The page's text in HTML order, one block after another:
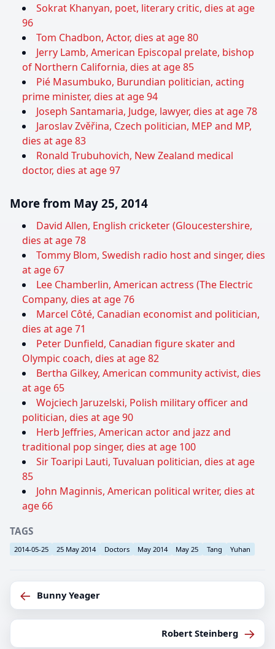
Sokrat Khanyan, poet, literary critic, dies at age
96
Tom Chadbon, Actor, dies at age 80
Jerry Lamb, American Episcopal prelate, bishop
of Northern California, dies at age 85
Pié Masumbuko, Burundian politician, acting
prime minister, dies at age 94
Joseph Santamaria, Judge, lawyer, dies at age 78
Jaroslav Zvěřina, Czech politician, MEP and MP,
dies at age 83
Ronald Trubuhovich, New Zealand medical
doctor, dies at age 97
More from May 25, 2014
David Allen, English cricketer (Gloucestershire,
dies at age 78
Tommy Blom, Swedish radio host and singer, dies
at age 67
Lee Chamberlin, American actress (The Electric
Company, dies at age 76
Marcel Côté, Canadian economist and politician,
dies at age 71
Peter Dunfield, Canadian figure skater and
Olympic coach, dies at age 82
Bertha Gilkey, American community activist, dies
at age 65
Wojciech Jaruzelski, Polish military officer and
politician, dies at age 90
Herb Jeffries, American actor and jazz and
traditional pop singer, dies at age 100
Sir Toaripi Lauti, Tuvaluan politician, dies at age
85
John Maginnis, American political writer, dies at
age 66
TAGS
2014-05-25 25 May 2014 Doctors May 2014 May 25 Tang Yuhan
← Bunny Yeager
Robert Steinberg →